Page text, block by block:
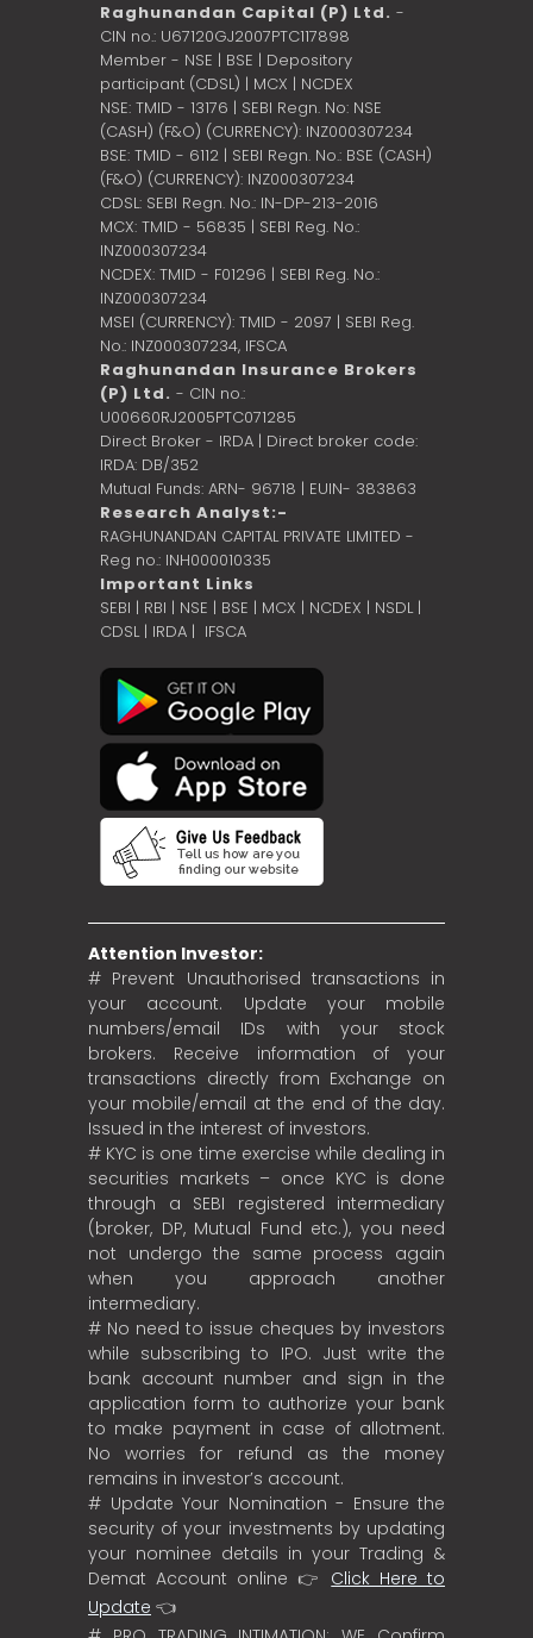
Raghunandan Capital (P) Ltd. -
CIN no.: U67120GJ2007PTC117898
Member - NSE | BSE | Depository
participant (CDSL) | MCX | NCDEX
NSE: TMID - 13176 | SEBI Regn. No: NSE
(CASH) (F&O) (CURRENCY): INZ000307234
BSE: TMID - 6112 | SEBI Regn. No.: BSE (CASH)
(F&O) (CURRENCY): INZ000307234
CDSL: SEBI Regn. No.: IN-DP-213-2016
MCX: TMID - 56835 | SEBI Reg. No.:
INZ000307234
NCDEX: TMID - F01296 | SEBI Reg. No.:
INZ000307234
MSEI (CURRENCY): TMID - 2097 | SEBI Reg.
No.: INZ000307234, IFSCA
Raghunandan Insurance Brokers
(P) Ltd. - CIN no.:
U00660RJ2005PTC071285
Direct Broker - IRDA | Direct broker code:
IRDA: DB/352
Mutual Funds: ARN- 96718 | EUIN- 383863
Research Analyst:-
RAGHUNANDAN CAPITAL PRIVATE LIMITED -
Reg no.: INH000010335
Important Links
SEBI | RBI | NSE | BSE | MCX | NCDEX | NSDL |
CDSL| IRDA | IFSCA
Attention Investor:
# Prevent Unauthorised transactions in
your account. Update your mobile
numbers/email IDs with your stock
brokers. Receive information of your
transactions directly from Exchange on
your mobile/email at the end of the day.
Issued in the interest of investors.
# KYC is one time exercise while dealing in
securities markets – once KYC is done
through a SEBI registered intermediary
(broker, DP, Mutual Fund etc.), you need
not undergo the same process again
when you approach another
intermediary.
# No need to issue cheques by investors
while subscribing to IPO. Just write the
bank account number and sign in the
application form to authorize your bank
to make payment in case of allotment.
No worries for refund as the money
remains in investor’s account.
# Update Your Nomination - Ensure the
security of your investments by updating
your nominee details in your Trading &
Demat Account online 👉 Click Here to
Update 👈